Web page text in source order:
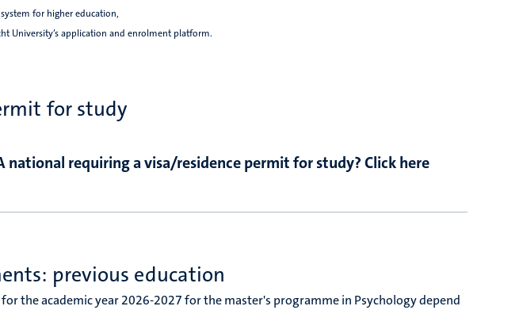
for higher education,
University’s application and enrolment platform.
for study
national requiring a visa/residence permit for study? Click here
previous education
the academic year 2026-2027 for the master's programme in Psychology depend